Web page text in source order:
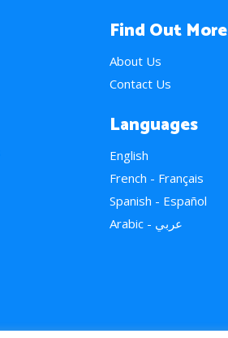
Find Out More
About Us
Contact Us
Languages
English
French - Français
Spanish - Español
Arabic - عربي